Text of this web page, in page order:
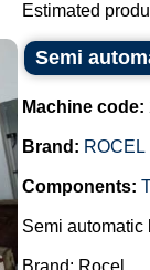
Estimated
Semi
Machine code:
Brand: ROCEL
Components:
Semi automatic
Brand: Rocel.